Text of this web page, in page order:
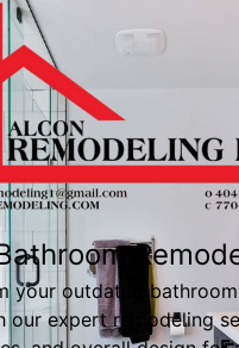
your outdated
our expert remodeling